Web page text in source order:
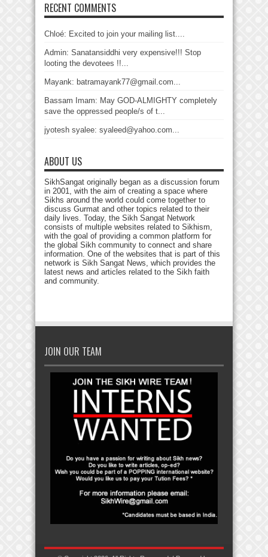
RECENT COMMENTS
Chloé: Excited to join your mailing list....
Admin: Sanatansiddhi very expensive!!! Stop
looting the devotees !!...
Mayank: batramayank77@gmail.com...
Bassam Imam: May GOD-ALMIGHTY completely
save the oppressed people/s of t...
jyotesh syalee: syaleed@yahoo.com...
ABOUT US
SikhSangat originally began as a discussion forum
in 2001, with the aim of creating a space where
Sikhs around the world could come together to
discuss Gurmat and other topics related to their
daily lives. Today, the Sikh Sangat Network
consists of multiple websites related to Sikhism,
with the goal of providing a common platform for
the global Sikh community to connect and share
information. One of the websites that is part of this
network is Sikh Sangat News, which provides the
latest news and articles related to the Sikh faith
and community.
JOIN OUR TEAM